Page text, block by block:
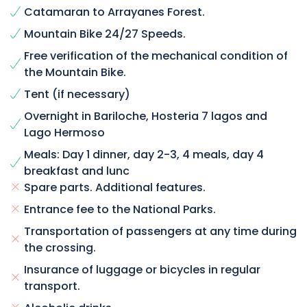
Catamaran to Arrayanes Forest.
Mountain Bike 24/27 Speeds.
Free verification of the mechanical condition of
the Mountain Bike.
Tent (if necessary)
Overnight in Bariloche, Hosteria 7 lagos and
Lago Hermoso
Meals: Day 1 dinner, day 2-3, 4 meals, day 4
breakfast and lunc
Spare parts. Additional features.
Entrance fee to the National Parks.
Transportation of passengers at any time during
the crossing.
Insurance of luggage or bicycles in regular
transport.